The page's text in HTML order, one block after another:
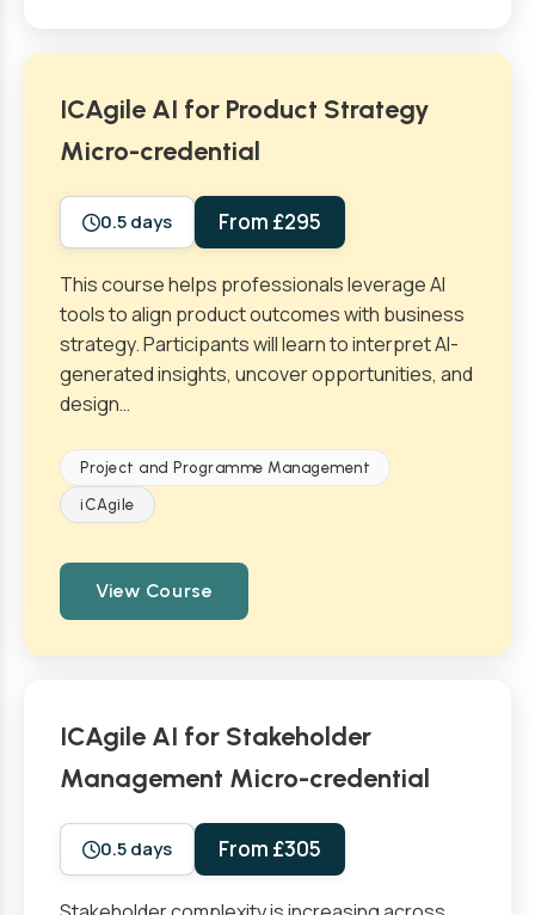
ICAgile AI for Product Strategy
Micro-credential
0.5 days From £295
This course helps professionals leverage AI
tools to align product outcomes with business
strategy. Participants will learn to interpret AI-
generated insights, uncover opportunities, and
design…
Project and Programme Management
iCAgile
View Course
ICAgile AI for Stakeholder
Management Micro-credential
0.5 days From £305